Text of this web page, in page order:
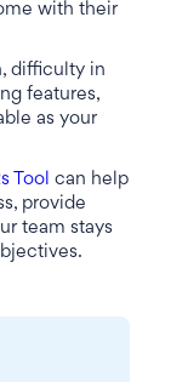
with their
difficulty in
features,
as your
Tool can help
provide
team stays